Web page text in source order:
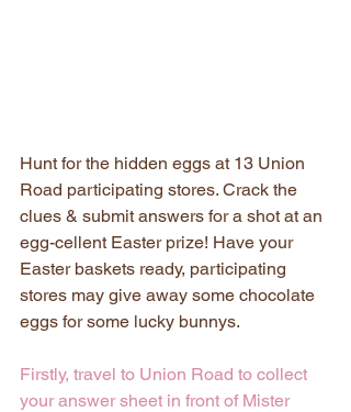
Hunt for the hidden eggs at 13 Union
Road participating stores. Crack the
clues & submit answers for a shot at an
egg-cellent Easter prize! Have your
Easter baskets ready, participating
stores may give away some chocolate
eggs for some lucky bunnys.
Firstly, travel to Union Road to collect
your answer sheet in front of Mister